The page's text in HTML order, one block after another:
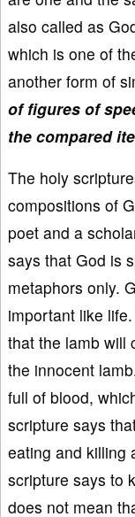
also called as
which is one of
another form of
of figures of
the compared
The holy
compositions of
poet and a
says that God is
metaphors only.
important like
that the lamb will
the innocent
full of blood,
scripture says
eating and killing
scripture says to
does not mean